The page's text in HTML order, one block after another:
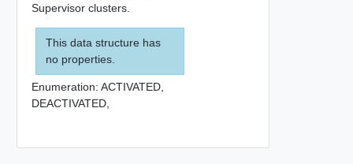
Supervisor clusters.
This data structure has
no properties.
Enumeration: ACTIVATED,
DEACTIVATED,